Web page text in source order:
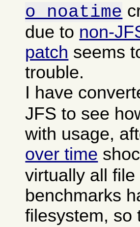
o noatime
due to non-
patch seems
trouble.
I have
JFS to see
with usage,
over time
virtually all
benchmarks
filesystem, so